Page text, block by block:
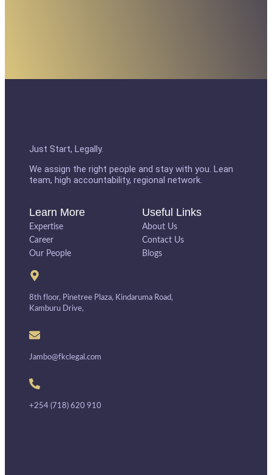
Just Start, Legally.
We assign the right people and stay with you. Lean
team, high accountability, regional network.
Learn More
Expertise
Career
Our People
Useful Links
About Us
Contact Us
Blogs
8th floor, Pinetree Plaza, Kindaruma Road,
Kamburu Drive,
Jambo@fkclegal.com
+254 (718) 620 910